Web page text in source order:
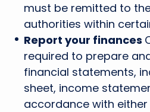
must be remitted to
authorities within
Report your finances
required to prepare
financial statements,
sheet, income
accordance with